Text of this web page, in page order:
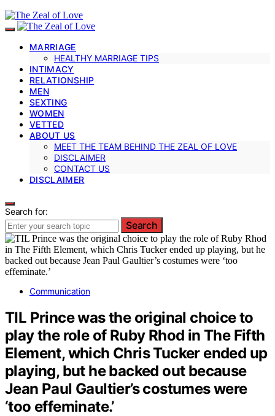
MARRIAGE
HEALTHY MARRIAGE TIPS
INTIMACY
RELATIONSHIP
MEN
SEXTING
WOMEN
VETTED
ABOUT US
MEET THE TEAM BEHIND THE ZEAL OF LOVE
DISCLAIMER
CONTACT US
DISCLAIMER
Search for:
Search
Communication
TIL Prince was the original choice to
play the role of Ruby Rhod in The Fifth
Element, which Chris Tucker ended up
playing, but he backed out because
Jean Paul Gaultier’s costumes were
‘too effeminate.’